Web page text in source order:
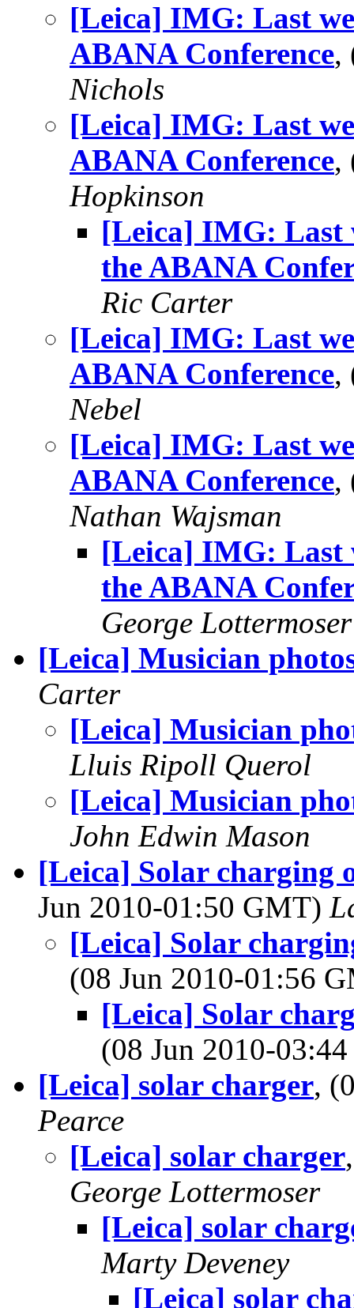
[Leica] IMG: Last
ABANA Conference,
Nichols
[Leica] IMG: Last
ABANA Conference,
Hopkinson
[Leica] IMG: Last
the ABANA
Ric Carter
[Leica] IMG: Last
ABANA Conference,
Nebel
[Leica] IMG: Last
ABANA Conference,
Nathan Wajsman
[Leica] IMG: Last
the ABANA
George Lottermoser
[Leica] Musician
Carter
[Leica] Musician
Lluis Ripoll Querol
[Leica] Musician
John Edwin Mason
[Leica] Solar charging
Jun 2010-01:50 GMT)
[Leica] Solar
(08 Jun 2010-01:56
[Leica] Solar
(08 Jun 2010-
[Leica] solar charger,
Pearce
[Leica] solar charger
George Lottermoser
[Leica] solar
Marty Deveney
[Leica] solar